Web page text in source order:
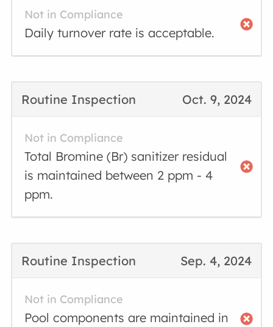
Not in Compliance
Daily turnover rate is acceptable.
Oct. 9, 2024
Routine Inspection
Not in Compliance
Total Bromine (Br) sanitizer residual
is maintained between 2 ppm - 4
ppm.
Sep. 4, 2024
Routine Inspection
Not in Compliance
Pool components are maintained in